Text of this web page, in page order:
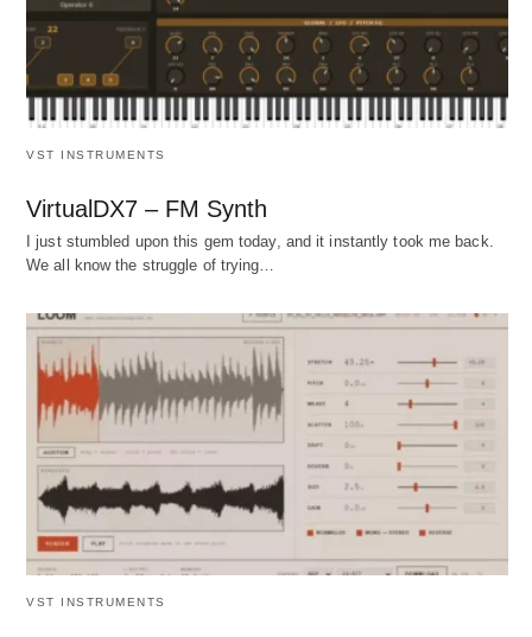
VST INSTRUMENTS
VirtualDX7 – FM Synth
I just stumbled upon this gem today, and it instantly took me back.
We all know the struggle of trying…
VST INSTRUMENTS